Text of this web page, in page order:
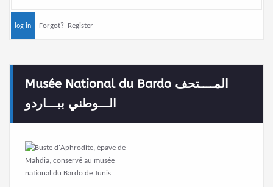
Forgot? Register
Musée National du Bardo المــــتحف
الـــوطني ببـــاردو